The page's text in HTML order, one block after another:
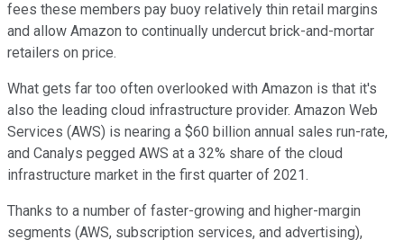
fees these members pay buoy relatively thin retail margins
and allow Amazon to continually undercut brick-and-mortar
retailers on price.
What gets far too often overlooked with Amazon is that it's
also the leading cloud infrastructure provider. Amazon Web
Services (AWS) is nearing a $60 billion annual sales run-rate,
and Canalys pegged AWS at a 32% share of the cloud
infrastructure market in the first quarter of 2021.
Thanks to a number of faster-growing and higher-margin
segments (AWS, subscription services, and advertising),